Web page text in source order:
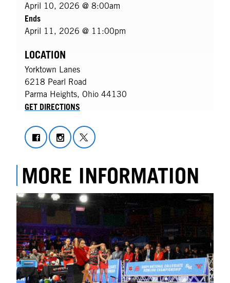
April 10, 2026 @ 8:00am
Ends
April 11, 2026 @ 11:00pm
LOCATION
Yorktown Lanes
6218 Pearl Road
Parma Heights, Ohio 44130
GET DIRECTIONS
MORE INFORMATION